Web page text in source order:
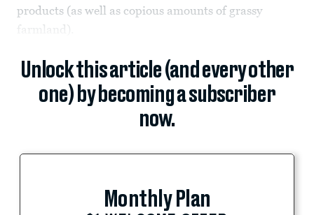
products (as well as copious amounts of grassy
farmland).
Unlock this article (and every other
one) by becoming a subscriber
now.
Monthly Plan